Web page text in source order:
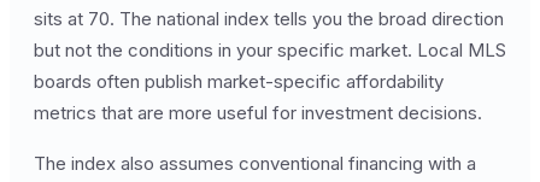
sits at 70. The national index tells you the broad direction
but not the conditions in your specific market. Local MLS
boards often publish market-specific affordability
metrics that are more useful for investment decisions.
The index also assumes conventional financing with a